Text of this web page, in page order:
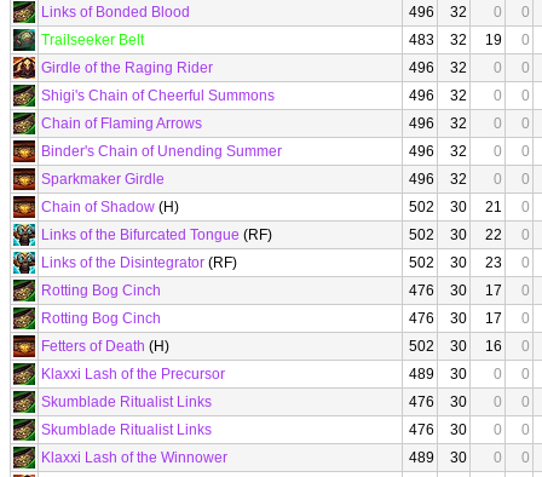
Links of Bonded Blood
496 32 0
0
Trailseeker Belt
483 32 19
0
Girdle of the Raging Rider
496 32 0
0
Shigi's Chain of Cheerful Summons
496 32 0
0
Chain of Flaming Arrows
496 32 0
0
Binder's Chain of Unending Summer
496 32 0
0
Sparkmaker Girdle
496 32 0
0
Chain of Shadow (H) 502 30 21
0
Links of the Bifurcated Tongue (RF) 502 30 22
0
Links of the Disintegrator (RF) 502 30 23
0
Rotting Bog Cinch
476 30 17
0
Rotting Bog Cinch
476 30 17
0
Fetters of Death (H) 502 30 16
0
Klaxxi Lash of the Precursor
489 30 0
0
Skumblade Ritualist Links
476 30 0
0
Skumblade Ritualist Links
476 30 0
0
Klaxxi Lash of the Winnower
489 30 0
0